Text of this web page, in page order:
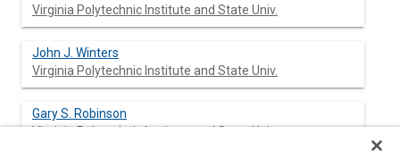
Virginia Polytechnic Institute and State Univ.
John J. Winters
Virginia Polytechnic Institute and State Univ.
Gary S. Robinson
Virginia Polytechnic Institute and State Univ.